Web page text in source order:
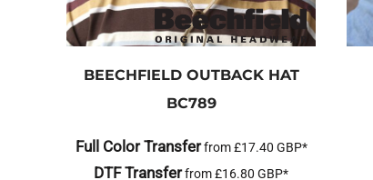
BEECHFIELD OUTBACK HAT
BC789
Full Color Transferfrom£17.40 GBP*
DTF Transferfrom£16.80 GBP*